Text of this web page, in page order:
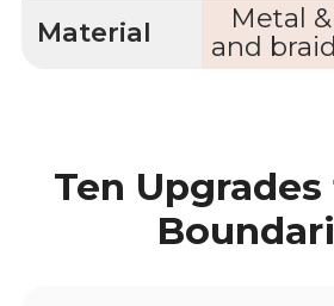
Material
Metal
and
Ten